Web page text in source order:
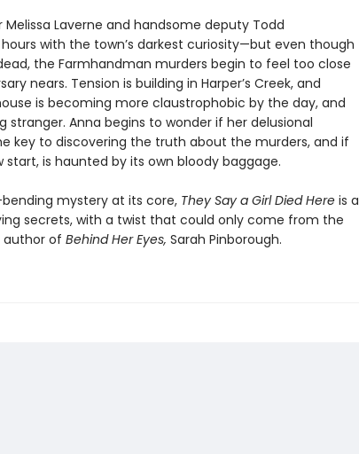
Laverne and handsome deputy Todd
with the town’s darkest curiosity—but even though
the Farmhandman murders begin to feel too close
nears. Tension is building in Harper’s Creek, and
is becoming more claustrophobic by the day, and
stranger. Anna begins to wonder if her delusional
key to discovering the truth about the murders, and if
start, is haunted by its own bloody baggage.
mystery at its core, They Say a Girl Died Hereis a
secrets, with a twist that could only come from the
author of Behind Her Eyes, Sarah Pinborough.